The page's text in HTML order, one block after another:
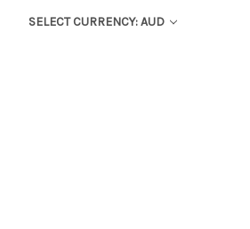
SELECT CURRENCY: AUD